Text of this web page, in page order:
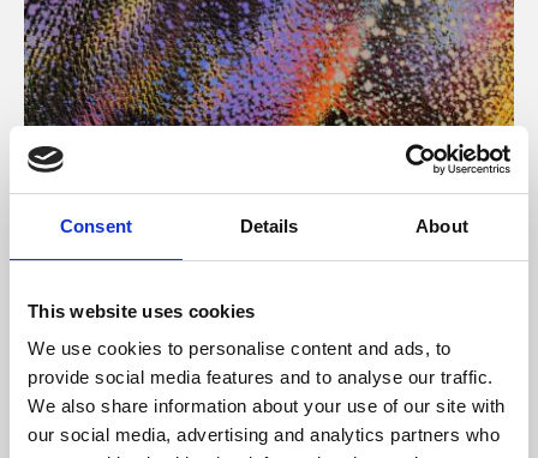
Consent Details About
This website uses cookies
We use cookies to personalise content and ads, to
provide social media features and to analyse our traffic.
We also share information about your use of our site with
our social media, advertising and analytics partners who
About Art
Phoenix’s art and digital culture programme presents
supported by Arts Council England and De Montfort
University.